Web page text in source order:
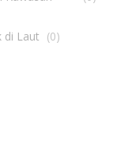
di Laut (0)